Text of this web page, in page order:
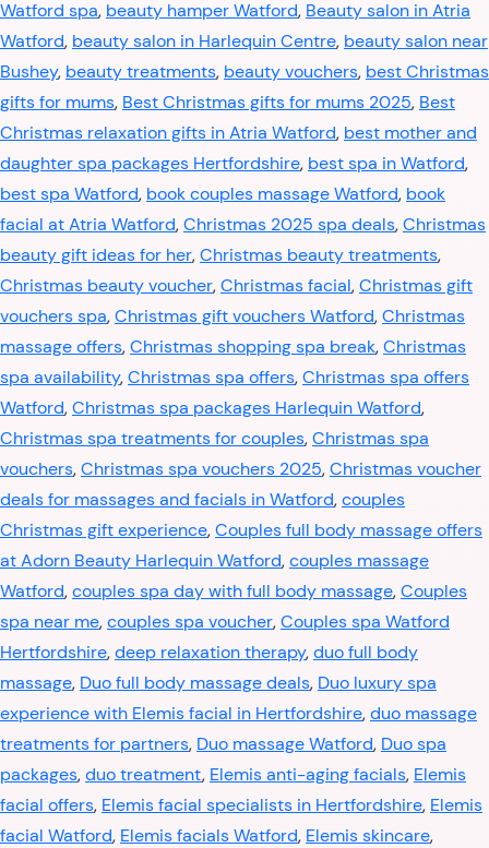
Watford spa, beauty hamper Watford, Beauty salon in Atria
Watford, beauty salon in Harlequin Centre, beauty salon near
Bushey, beauty treatments, beauty vouchers, best Christmas
gifts for mums, Best Christmas gifts for mums 2025, Best
Christmas relaxation gifts in Atria Watford, best mother and
daughter spa packages Hertfordshire, best spa in Watford,
best spa Watford, book couples massage Watford, book
facial at Atria Watford,Christmas 2025 spa deals,Christmas
beauty gift ideas for her,Christmas beauty treatments,
Christmas beauty voucher,Christmas facial,Christmas gift
vouchers spa,Christmas gift vouchers Watford,Christmas
massage offers,Christmas shopping spa break,Christmas
spa availability,Christmas spa offers,Christmas spa offers
Watford,Christmas spa packages Harlequin Watford,
Christmas spa treatments for couples,Christmas spa
vouchers,Christmas spa vouchers 2025,Christmas voucher
deals for massages and facials in Watford,couples
Christmas gift experience,Couples full body massage offers
at Adorn Beauty Harlequin Watford,couples massage
Watford,couples spa day with full body massage,Couples
spa near me,couples spa voucher,Couples spa Watford
Hertfordshire,deep relaxation therapy,duo full body
massage, Duo full body massage deals, Duo luxury spa
experience with Elemis facial in Hertfordshire,duo massage
treatments for partners, Duo massage Watford, Duo spa
packages,duo treatment, Elemis anti-aging facials, Elemis
facial offers, Elemis facial specialists in Hertfordshire, Elemis
facial Watford, Elemis facials Watford, Elemis skincare,